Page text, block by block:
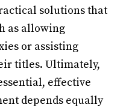
solutions that
as allowing
or assisting
titles. Ultimately,
effective
depends equally